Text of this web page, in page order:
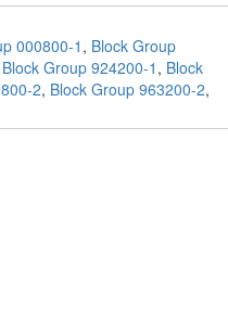
000800-1 , Block Group
Block Group 924200-1 , Block
2, Block Group 963200-2,